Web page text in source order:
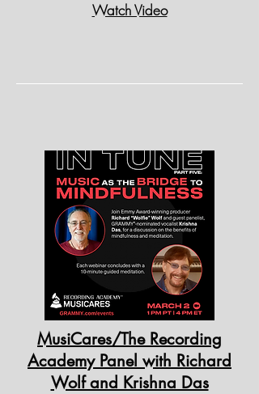
Watch Video
MusiCares/The Recording
Academy Panel with Richard
Wolf and Krishna Das